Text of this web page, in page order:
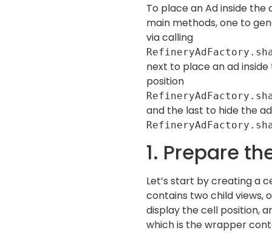
To place an Ad inside the
main methods, one to
via calling
next to place an ad
position
and the last to hide the
1. Prepare
Let’s start by creating a
contains two child views,
display the cell position,
which is the wrapper